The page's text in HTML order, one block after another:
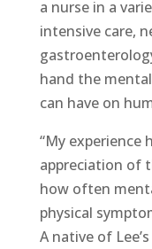
a nurse in a
intensive care,
hand the
can have on
“My experience
appreciation of
how often
physical
A native of